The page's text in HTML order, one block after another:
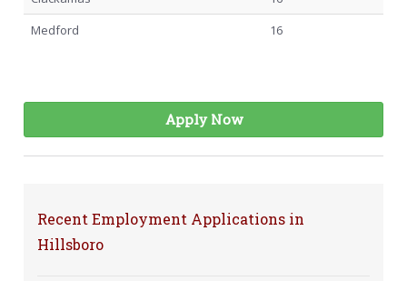
Medford
16
Apply Now
Recent Employment Applications in
Hillsboro